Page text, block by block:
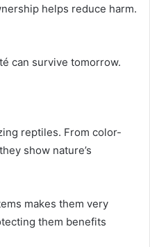
helps reduce harm.
can survive tomorrow.
reptiles. From color-
show nature’s
makes them very
them benefits